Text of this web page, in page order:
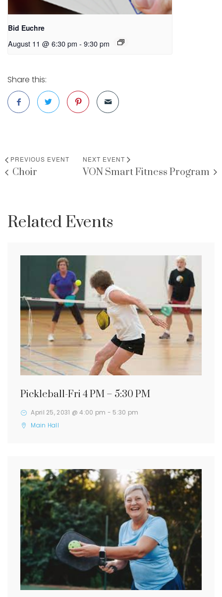
Bid Euchre
August 11 @ 6:30 pm - 9:30 pm
Share this:
PREVIOUS EVENT
Choir
NEXT EVENT
VON Smart Fitness Program
Related Events
Pickleball-Fri 4 PM – 5:30 PM
April 25, 2031 @ 4:00 pm - 5:30 pm
Main Hall